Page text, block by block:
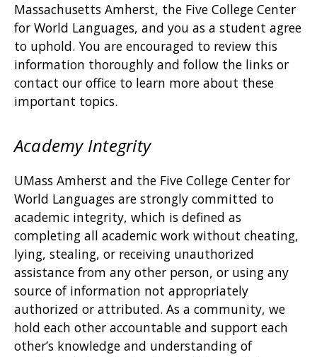
Massachusetts Amherst, the Five College Center
for World Languages, and you as a student agree
to uphold. You are encouraged to review this
information thoroughly and follow the links or
contact our office to learn more about these
important topics.
Academy Integrity
UMass Amherst and the Five College Center for
World Languages are strongly committed to
academic integrity, which is defined as
completing all academic work without cheating,
lying, stealing, or receiving unauthorized
assistance from any other person, or using any
source of information not appropriately
authorized or attributed. As a community, we
hold each other accountable and support each
other’s knowledge and understanding of